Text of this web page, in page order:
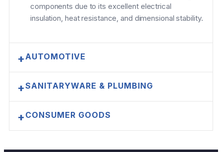
components due to its excellent electrical
insulation, heat resistance, and dimensional stability.
+AUTOMOTIVE
+SANITARYWARE & PLUMBING
+ CONSUMER GOODS